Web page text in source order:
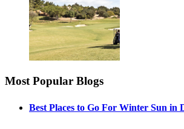
Most Popular Blogs
Best Places to Go For Winter Sun